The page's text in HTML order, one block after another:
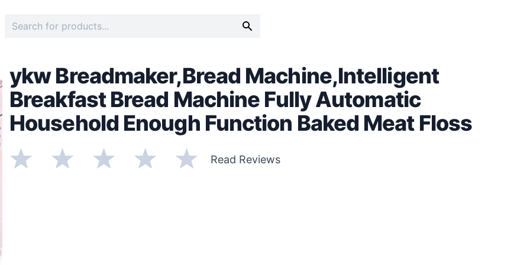
ykw Breadmaker,Bread Machine,Intelligent
Breakfast Bread Machine Fully Automatic
Household Enough Function Baked Meat Floss
Read Reviews